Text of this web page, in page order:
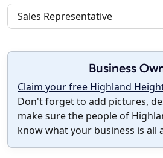
Sales Representative
Business
Claim your free Highland
Don't forget to add pictures,
make sure the people of
know what your business is all